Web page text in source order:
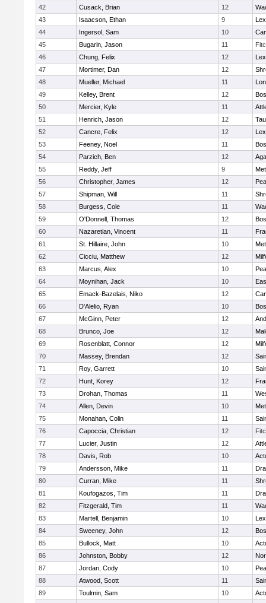
42
Cusack, Brian 12
43
Isaacson, Ethan 9
44
Ingersol, Sam 10
45
Bugarin, Jason 11
46
Chung, Felix 12
47
Mortimer, Dan 12
48
Mueller, Michael 11
49
Kelley, Brent 12
50
Mercier, Kyle 11
51
Henrich, Jason 12
52
Cancre, Felix 12
53
Feeney, Noel 11
54
Parzich, Ben 12
55
Reddy, Jeff 9
56
Christopher, James 12
57
Shipman, Will 11
58
Burgess, Cole 11
59
O'Donnell, Thomas 12
60
Nazaretian, Vincent 11
61
St. Hillaire, John 10
62
Cicciu, Matthew 12
63
Marcus, Alex 10
64
Moynihan, Jack 10
65
Emack-Bazelais, Niko 12
66
D'Alelio, Ryan 10
67
McGinn, Peter 12
68
Brunco, Joe 12
69
Rosenblatt, Connor 12
70
Massey, Brendan 12
71
Roy, Garrett 10
72
Hunt, Korey 12
73
Drohan, Thomas 11
74
Allen, Devin 10
75
Monahan, Colin 11
76
Capoccia, Christian 12
77
Lucier, Justin 12
78
Davis, Rob 10
79
Andersson, Mike 11
80
Curran, Mike 11
81
Koufogazos, Tim 11
82
Fitzgerald, Tim 11
83
Martell, Benjamin 10
84
Sweeney, John 12
85
Bullock, Matt 10
86
Johnston, Bobby 12
87
Jordan, Cody 10
88
Atwood, Scott 11
89
Toulmin, Sam 10